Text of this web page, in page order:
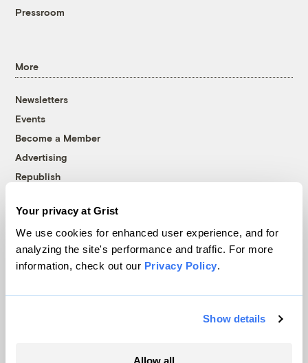
Your privacy at Grist
We use cookies for enhanced user experience, and for
analyzing the site's performance and traffic. For more
information, check out our Privacy Policy.
Show details
Allow all
Pressroom
More
Newsletters
Events
Become a Member
Advertising
Republish
© 1999-2026 Grist Magazine, Inc. All rights reserved.
Grist is powered byWordPress VIP